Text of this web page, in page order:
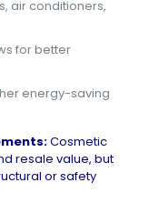
air conditioners,
for better
energy-saving
Cosmetic
resale value, but
or safety